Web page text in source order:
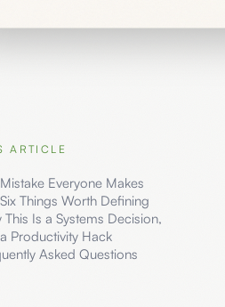
ARTICLE
Everyone Makes
Things Worth Defining
This Is a Systems Decision,
Productivity Hack
Asked Questions